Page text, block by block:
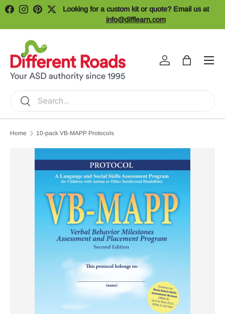
Facebook
Instagram
Pinterest
Twitter
Looking for a custom kit or quote? Email us at
info@difflearn.com
SearchSearch
Log inBag
Menu
Home 10-pack VB-MAPP Protocols